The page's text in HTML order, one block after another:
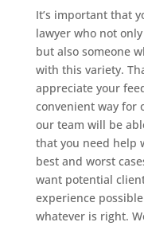
It’s important that
lawyer who not
but also someone
with this variety.
appreciate your
convenient way for
our team will be
that you need help
best and worst
want potential
experience
whatever is right.